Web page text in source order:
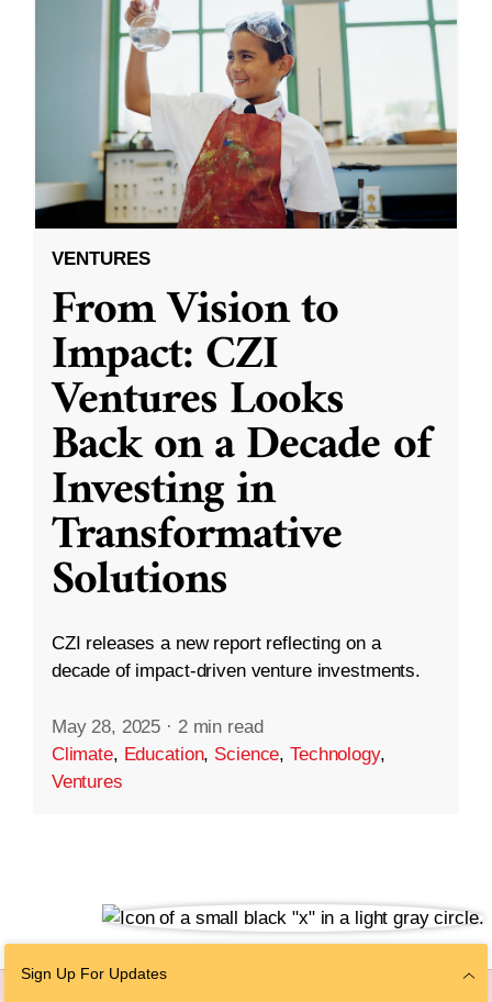
VENTURES
From Vision to
Impact: CZI
Ventures Looks
Back on a Decade of
Investing in
Transformative
Solutions
CZI releases a new report reflecting on a
decade of impact-driven venture investments.
May 28, 2025 · 2 min read
Climate, Education, Science,Technology,
Ventures
Sign Up For Updates